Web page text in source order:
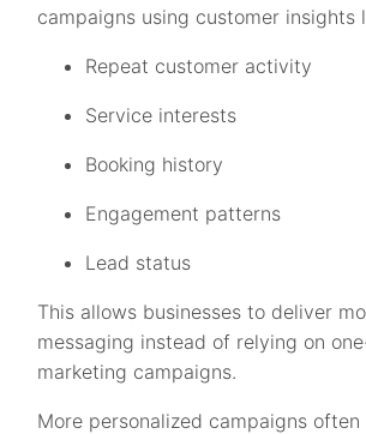
campaigns using customer insights
Repeat customer activity
Service interests
Booking history
Engagement patterns
Lead status
This allows businesses to deliver
messaging instead of relying on
marketing campaigns.
More personalized campaigns often